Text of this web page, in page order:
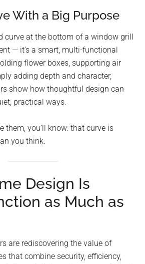
With a Big Purpose
curve at the bottom of a window grill
— it’s a smart, multi-functional
flower boxes, supporting air
adding depth and character,
show how thoughtful design can
practical ways.
them, you’ll know: that curve is
you think.
Design Is
as Much as
are rediscovering the value of
that combine security, efficiency,